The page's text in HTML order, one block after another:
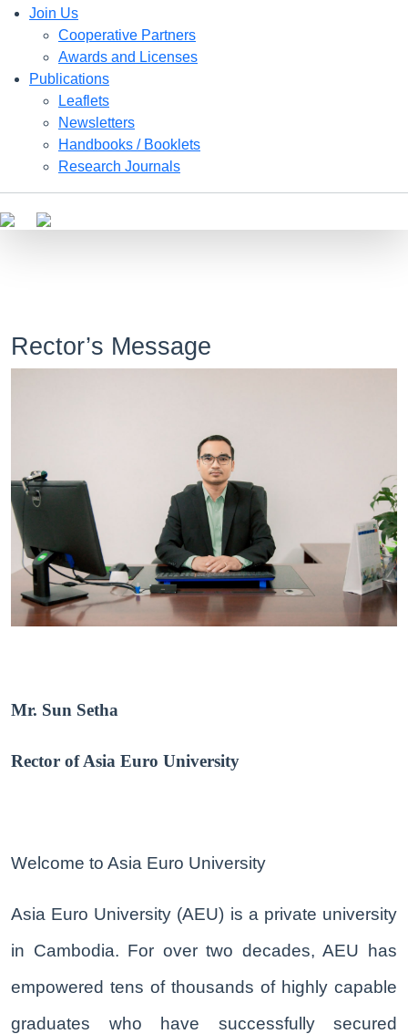
Join Us
Cooperative Partners
Awards and Licenses
Publications
Leaflets
Newsletters
Handbooks / Booklets
Research Journals
Rector’s Message
Mr. Sun Setha
Rector of Asia Euro University
Welcome to Asia Euro University
Asia Euro University (AEU) is a private university
in Cambodia. For over two decades, AEU has
empowered tens of thousands of highly capable
graduates who have successfully secured